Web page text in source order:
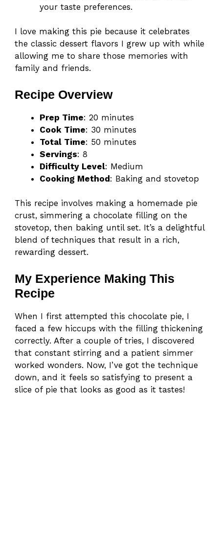
your taste preferences.
I love making this pie because it celebrates
the classic dessert flavors I grew up with while
allowing me to share those memories with
family and friends.
Recipe Overview
Prep Time: 20 minutes
Cook Time: 30 minutes
Total Time: 50 minutes
Servings: 8
Difficulty Level: Medium
Cooking Method: Baking and stovetop
This recipe involves making a homemade pie
crust, simmering a chocolate filling on the
stovetop, then baking until set. It’s a delightful
blend of techniques that result in a rich,
rewarding dessert.
My Experience Making This
Recipe
When I first attempted this chocolate pie, I
faced a few hiccups with the filling thickening
correctly. After a couple of tries, I discovered
that constant stirring and a patient simmer
worked wonders. Now, I’ve got the technique
down, and it feels so satisfying to present a
slice of pie that looks as good as it tastes!